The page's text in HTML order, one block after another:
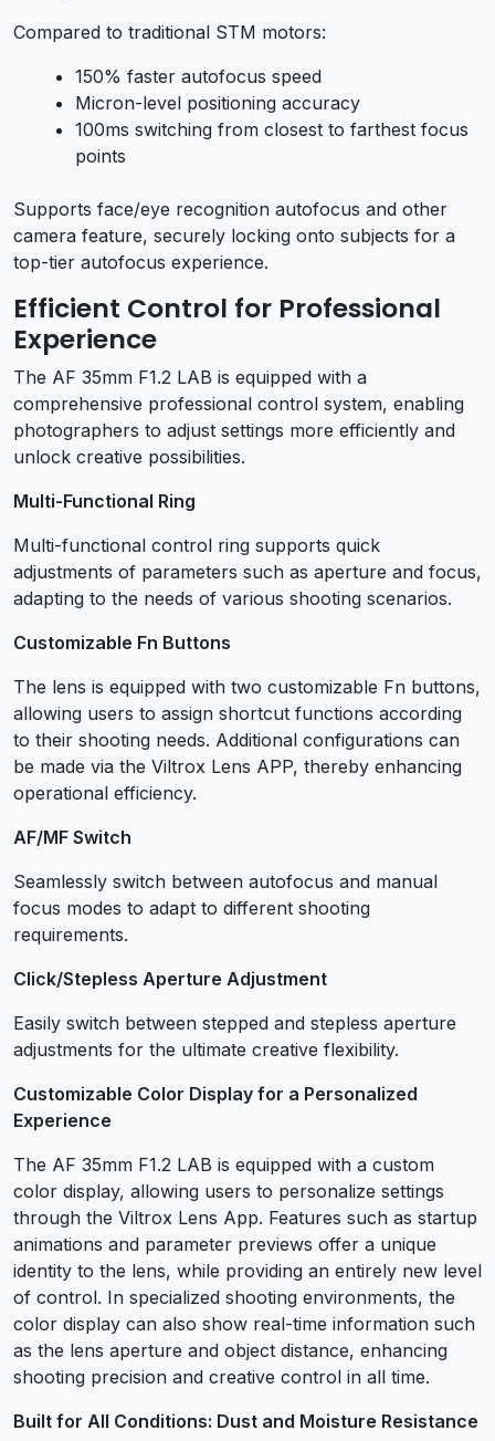
Compared to traditional STM motors:
150% faster autofocus speed
Micron-level positioning accuracy
100ms switching from closest to farthest focus
points
Supports face/eye recognition autofocus and other
camera feature, securely locking onto subjects for a
top-tier autofocus experience.
Efficient Control for Professional
Experience
The AF 35mm F1.2 LAB is equipped with a
comprehensive professional control system, enabling
photographers to adjust settings more efficiently and
unlock creative possibilities.
Multi-Functional Ring
Multi-functional control ring supports quick
adjustments of parameters such as aperture and focus,
adapting to the needs of various shooting scenarios.
Customizable Fn Buttons
The lens is equipped with two customizable Fn buttons,
allowing users to assign shortcut functions according
to their shooting needs. Additional configurations can
be made via the Viltrox Lens APP, thereby enhancing
operational efficiency.
AF/MF Switch
Seamlessly switch between autofocus and manual
focus modes to adapt to different shooting
requirements.
Click/Stepless Aperture Adjustment
Easily switch between stepped and stepless aperture
adjustments for the ultimate creative flexibility.
Customizable Color Display for a Personalized
Experience
The AF 35mm F1.2 LAB is equipped with a custom
color display, allowing users to personalize settings
through the Viltrox Lens App. Features such as startup
animations and parameter previews offer a unique
identity to the lens, while providing an entirely new level
of control. In specialized shooting environments, the
color display can also show real-time information such
as the lens aperture and object distance, enhancing
shooting precision and creative control in all time.
Built for All Conditions: Dust and Moisture Resistance